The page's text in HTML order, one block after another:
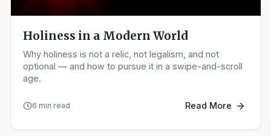
Holiness in a Modern World
Why holiness is not a relic, not legalism, and not
optional — and how to pursue it in a swipe-and-scroll
age.
6 min read Read More